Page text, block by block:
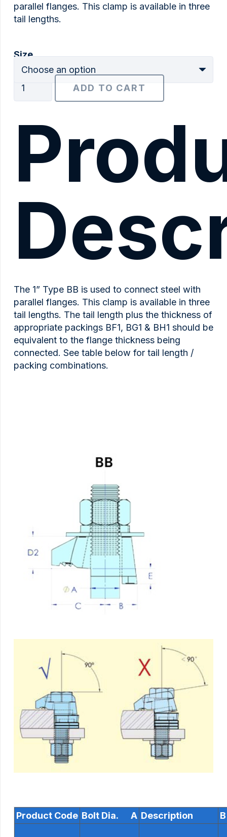
parallel flanges. This clamp is available in three
tail lengths.
Size
Type
ADD TO CART
The 1” Type BB is used to connect steel with
parallel flanges. This clamp is available in three
tail lengths. The tail length plus the thickness of
appropriate packings BF1, BG1 & BH1 should be
equivalent to the flange thickness being
connected. See table below for tail length /
packing combinations.
Product Code Bolt Dia. A Description B